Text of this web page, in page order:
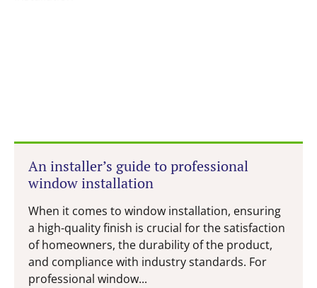
An installer’s guide to professional
window installation
When it comes to window installation, ensuring
a high-quality finish is crucial for the satisfaction
of homeowners, the durability of the product,
and compliance with industry standards. For
professional window...